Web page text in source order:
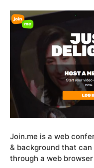
Join.me is a web
& background that
through a web